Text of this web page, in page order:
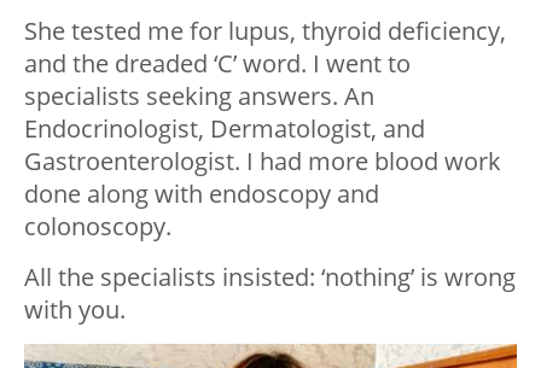
She tested me for lupus, thyroid deficiency,
and the dreaded ‘C’ word. I went to
specialists seeking answers. An
Endocrinologist, Dermatologist, and
Gastroenterologist. I had more blood work
done along with endoscopy and
colonoscopy.
All the specialists insisted: ‘nothing’ is wrong
with you.